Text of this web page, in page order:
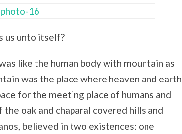
us unto itself?
like the human body with mountain as
was the place where heaven and earth
for the meeting place of humans and
oak and chaparal covered hills and
believed in two existences: one